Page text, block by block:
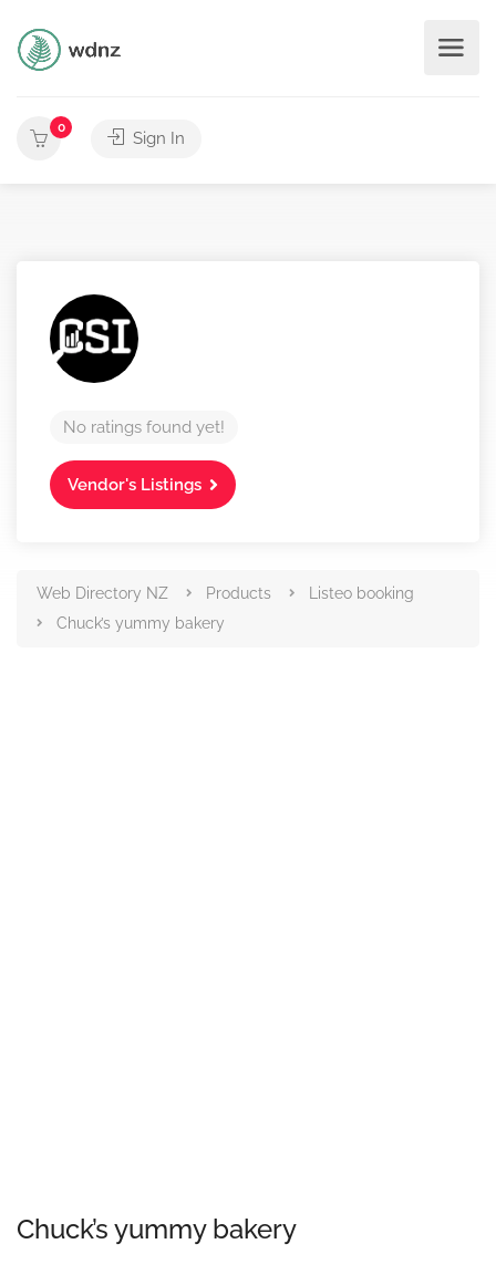
0
Sign In
No ratings found yet!
Vendor's Listings
Web Directory NZ Products
Listeo booking
Chuck’s yummy bakery
Chuck’s yummy bakery